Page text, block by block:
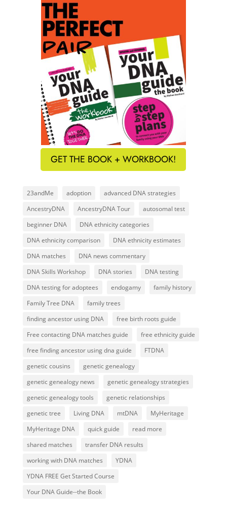
GET THE BOOK + WORKBOOK!
23andMe adoption
advanced DNA strategies
AncestryDNA
AncestryDNA Tour
autosomal test
beginner DNA
DNA ethnicity categories
DNA ethnicity comparison
DNA ethnicity estimates
DNA matches
DNA news commentary
DNA Skills Workshop
DNA stories
DNA testing
DNA testing for adoptees
endogamy
family history
Family Tree DNA
family trees
finding ancestor using DNA
free birth roots guide
Free contacting DNA matches guide
free ethnicity guide
free finding ancestor using dna guide
FTDNA
genetic cousins
genetic genealogy
genetic genealogy news
genetic genealogy strategies
genetic genealogy tools
genetic relationships
genetic tree
Living DNA mtDNA
MyHeritage
MyHeritage DNA
quick guide
read more
shared matches
transfer DNA results
working with DNA matches
YDNA
YDNA FREE Get Started Course
Your DNA Guide--the Book